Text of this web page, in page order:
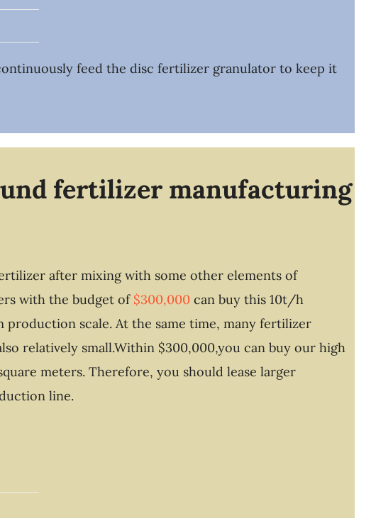
feed the disc fertilizer granulator to keep it
fertilizer manufacturing
after mixing with some other elements of
with the budget of$300,000 can buy this 10t/h
scale. At the same time, many fertilizer
relatively small.Within $300,000,you can buy our high
meters. Therefore, you should lease larger
line.